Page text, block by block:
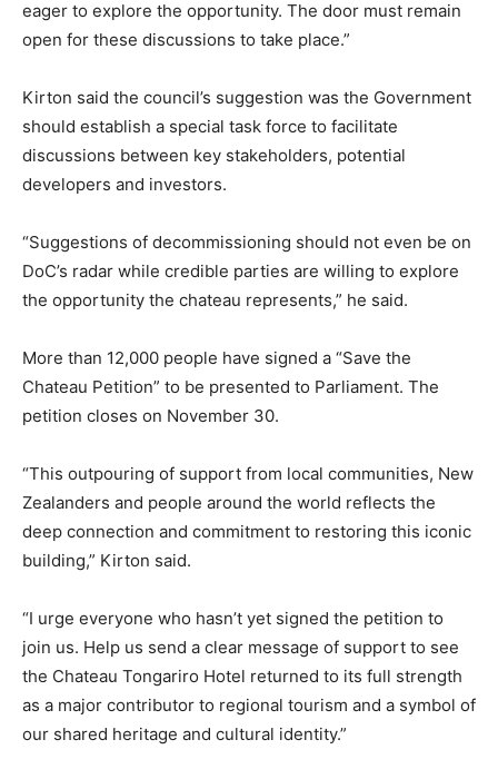
eager to explore the opportunity. The door must remain
open for these discussions to take place.”
Kirton said the council’s suggestion was the Government
should establish a special task force to facilitate
discussions between key stakeholders, potential
developers and investors.
“Suggestions of decommissioning should not even be on
DoC’s radar while credible parties are willing to explore
the opportunity the chateau represents,” he said.
More than 12,000 people have signed a “Save the
Chateau Petition” to be presented to Parliament. The
petition closes on November 30.
“This outpouring of support from local communities, New
Zealanders and people around the world reflects the
deep connection and commitment to restoring this iconic
building,” Kirton said.
“I urge everyone who hasn’t yet signed the petition to
join us. Help us send a clear message of support to see
the Chateau Tongariro Hotel returned to its full strength
as a major contributor to regional tourism and a symbol of
our shared heritage and cultural identity.”